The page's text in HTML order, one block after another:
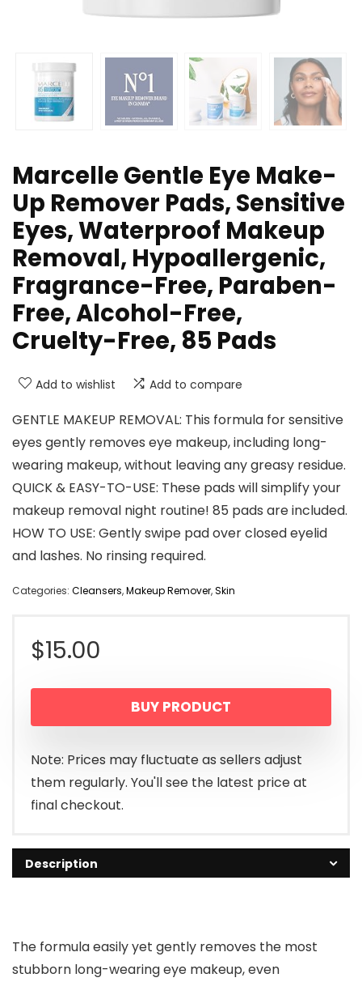
Marcelle Gentle Eye Make-
Up Remover Pads, Sensitive
Eyes, Waterproof Makeup
Removal, Hypoallergenic,
Fragrance-Free, Paraben-
Free, Alcohol-Free,
Cruelty-Free, 85 Pads
Add to wishlist Add to compare
GENTLE MAKEUP REMOVAL: This formula for sensitive
eyes gently removes eye makeup, including long-
wearing makeup, without leaving any greasy residue.
QUICK & EASY-TO-USE: These pads will simplify your
makeup removal night routine! 85 pads are included.
HOW TO USE: Gently swipe pad over closed eyelid
and lashes. No rinsing required.
Categories: Cleansers,Makeup Remover,Skin
$15.00
BUY PRODUCT
Note: Prices may fluctuate as sellers adjust
them regularly. You'll see the latest price at
final checkout.
Description
The formula easily yet gently removes the most
stubborn long-wearing eye makeup, even